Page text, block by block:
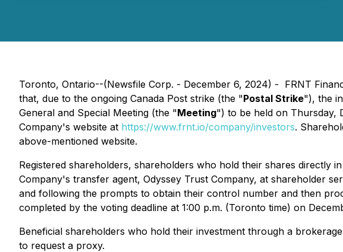
Toronto, Ontario--(Newsfile Corp. - December 6, 2024) - FRNT
that, due to the ongoing Canada Post strike (the "Postal Strike"), the
General and Special Meeting (the "Meeting") to be held on Thursday,
Company's website at https://www.frnt.io/company/investors.
above-mentioned website.
Registered shareholders, shareholders who hold their shares
Company's transfer agent, Odyssey Trust Company, at shareholder
and following the prompts to obtain their control number and then
completed by the voting deadline at 1:00 p.m. (Toronto time) on
Beneficial shareholders who hold their investment through a
to request a proxy.